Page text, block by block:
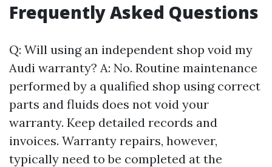
Frequently Asked Questions
Q: Will using an independent shop void my
Audi warranty? A: No. Routine maintenance
performed by a qualified shop using correct
parts and fluids does not void your
warranty. Keep detailed records and
invoices. Warranty repairs, however,
typically need to be completed at the